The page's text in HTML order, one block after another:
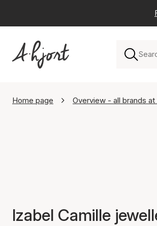
Home page Overview - all brands
Izabel Camille